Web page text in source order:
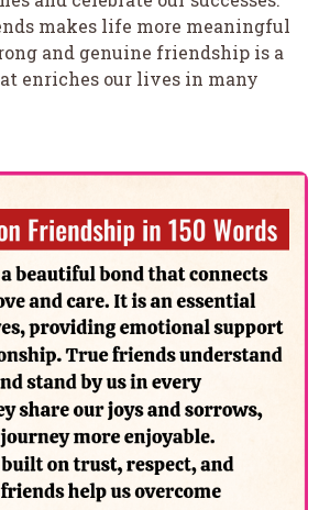
makes life more meaningful
and genuine friendship is a
enriches our lives in many